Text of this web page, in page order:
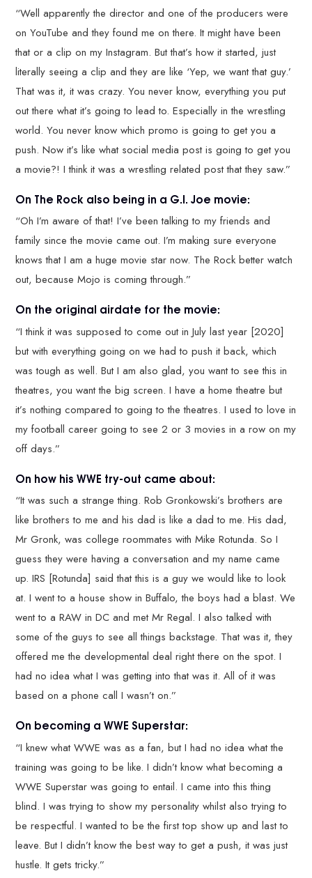
“Well apparently the director and one of the producers were
on YouTube and they found me on there. It might have been
that or a clip on my Instagram. But that’s how it started, just
literally seeing a clip and they are like ‘Yep, we want that guy.’
That was it, it was crazy. You never know, everything you put
out there what it’s going to lead to. Especially in the wrestling
world. You never know which promo is going to get you a
push. Now it’s like what social media post is going to get you
a movie?! I think it was a wrestling related post that they saw.”
On The Rock also being in a G.I. Joe movie:
“Oh I’m aware of that! I’ve been talking to my friends and
family since the movie came out. I’m making sure everyone
knows that I am a huge movie star now. The Rock better watch
out, because Mojo is coming through.”
On the original airdate for the movie:
“I think it was supposed to come out in July last year [2020]
but with everything going on we had to push it back, which
was tough as well. But I am also glad, you want to see this in
theatres, you want the big screen. I have a home theatre but
it’s nothing compared to going to the theatres. I used to love in
my football career going to see 2 or 3 movies in a row on my
off days.”
On how his WWE try-out came about:
“It was such a strange thing. Rob Gronkowski’s brothers are
like brothers to me and his dad is like a dad to me. His dad,
Mr Gronk, was college roommates with Mike Rotunda. So I
guess they were having a conversation and my name came
up. IRS [Rotunda] said that this is a guy we would like to look
at. I went to a house show in Buffalo, the boys had a blast. We
went to a RAW in DC and met Mr Regal. I also talked with
some of the guys to see all things backstage. That was it, they
offered me the developmental deal right there on the spot. I
had no idea what I was getting into that was it. All of it was
based on a phone call I wasn’t on.”
On becoming a WWE Superstar:
“I knew what WWE was as a fan, but I had no idea what the
training was going to be like. I didn’t know what becoming a
WWE Superstar was going to entail. I came into this thing
blind. I was trying to show my personality whilst also trying to
be respectful. I wanted to be the first top show up and last to
leave. But I didn’t know the best way to get a push, it was just
hustle. It gets tricky.”